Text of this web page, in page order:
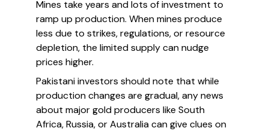
Mines take years and lots of investment to
ramp up production. When mines produce
less due to strikes, regulations, or resource
depletion, the limited supply can nudge
prices higher.
Pakistani investors should note that while
production changes are gradual, any news
about major gold producers like South
Africa, Russia, or Australia can give clues on